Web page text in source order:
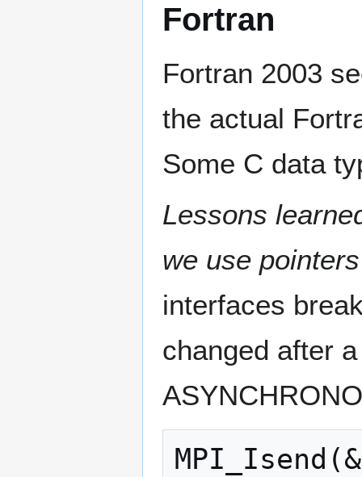
Fortran
Fortran 2003
the actual
Some C data
Lessons
we use
interfaces
changed after